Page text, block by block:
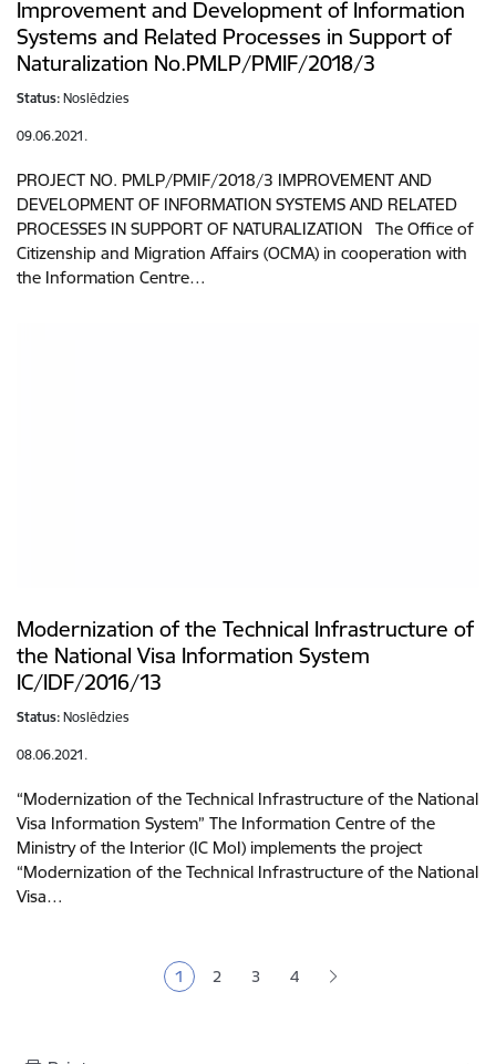
Improvement and Development of Information
Systems and Related Processes in Support of
Naturalization No.PMLP/PMIF/2018/3
Status: Noslēdzies
09.06.2021.
PROJECT NO. PMLP/PMIF/2018/3 IMPROVEMENT AND
DEVELOPMENT OF INFORMATION SYSTEMS AND RELATED
PROCESSES IN SUPPORT OF NATURALIZATION The Office of
Citizenship and Migration Affairs (OCMA) in cooperation with
the Information Centre…
Modernization of the Technical Infrastructure of
the National Visa Information System
IC/IDF/2016/13
Status: Noslēdzies
08.06.2021.
“Modernization of the Technical Infrastructure of the National
Visa Information System” The Information Centre of the
Ministry of the Interior (IC MoI) implements the project
“Modernization of the Technical Infrastructure of the National
Visa…
Current page
1 Page
2 Page
3 Page
4